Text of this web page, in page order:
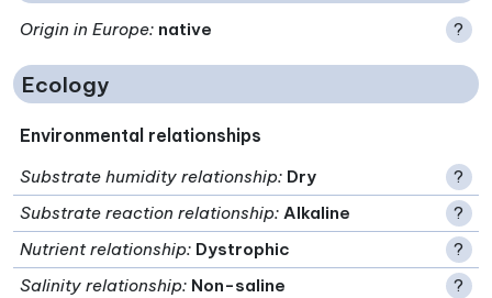
Origin in Europe: native ?
Ecology
Environmental relationships
Substrate humidity relationship: Dry
?
Substrate reaction relationship: Alkaline
?
Nutrient relationship: Dystrophic
?
Salinity relationship: Non-saline ?